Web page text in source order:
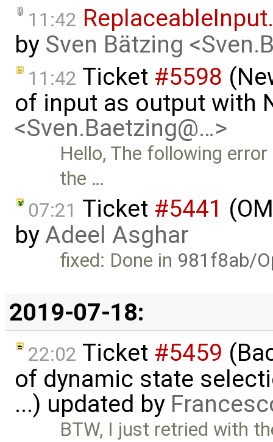
11:42
by Sven Bätzing
11:42 Ticket #5598
of input as output with
<Sven.Baetzing@…>
Hello, The following
the …
07:21 Ticket #5441
byAdeel Asghar
fixed: Done in 981f8ab/
2019-07-18:
22:02 Ticket #5459
of dynamic state
...) updated by
BTW, I just retried with